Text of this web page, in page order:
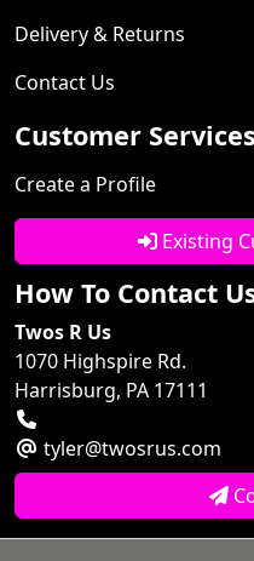
Delivery & Returns
Contact Us
Customer Services
Create a Profile
Existing
How To Contact
Twos R Us
1070 Highspire Rd.
Harrisburg, PA 17111
tyler@twosrus.com